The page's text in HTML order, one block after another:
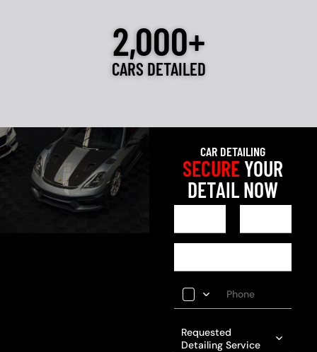
2,000+
CARS DETAILED
CAR DETAILING
SECUREYOUR
DETAIL NOW
Requested
Detailing Service